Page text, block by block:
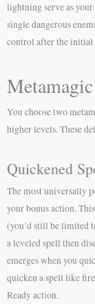
lightning serve as
single dangerous
control after the initial
You choose two
higher levels. These
Quickened
The most universally
your bonus action.
(you’d still be limited
a leveled spell then
emerges when you
quicken a spell like
Ready action.